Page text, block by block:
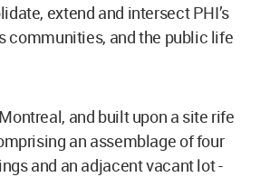
extend and intersect PHI’s
communities, and the public life
and built upon a site rife
an assemblage of four
and an adjacent vacant lot -